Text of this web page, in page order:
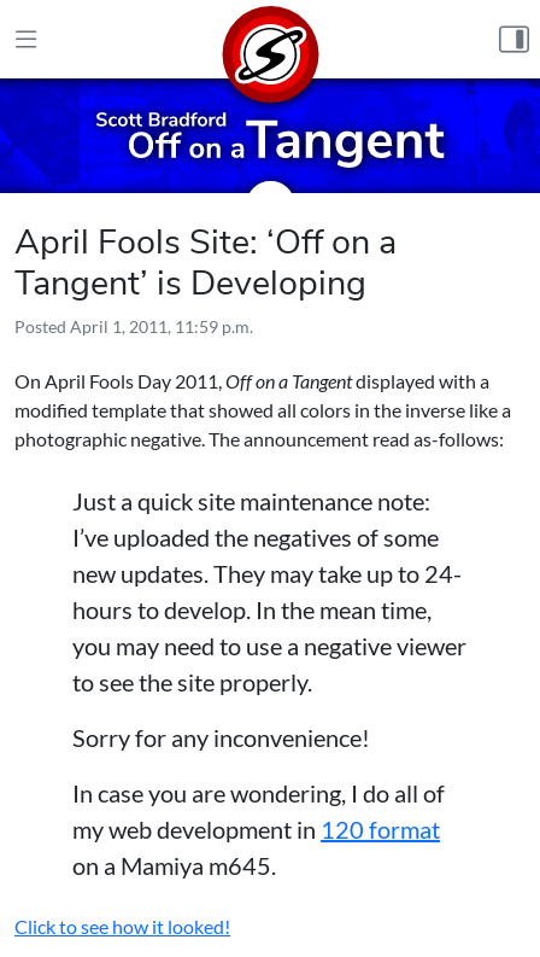
April Fools Site: ‘Off on a
Tangent’ is Developing
Posted April 1, 2011, 11:59 p.m.
On April Fools Day 2011,Off on a Tangentdisplayed with a
modified template that showed all colors in the inverse like a
photographic negative. The announcement read as-follows:
Just a quick site maintenance note:
I’ve uploaded the negatives of some
new updates. They may take up to 24-
hours to develop. In the mean time,
you may need to use a negative viewer
to see the site properly.
Sorry for any inconvenience!
In case you are wondering, I do all of
my web development in 120 format
on a Mamiya m645.
Click to see how it looked!